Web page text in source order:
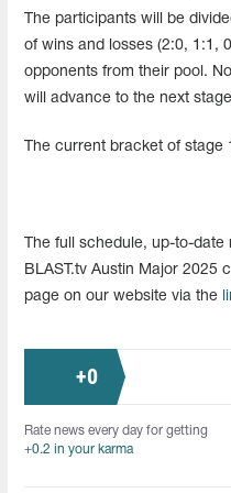
The participants will be
of wins and losses (2:0, 1:1,
opponents from their pool.
will advance to the next
The current bracket of stage
The full schedule, up-to-
BLAST.tv Austin Major 2025
page on our website via the
+0
Rate news every day for getting
+0.2 in your karma